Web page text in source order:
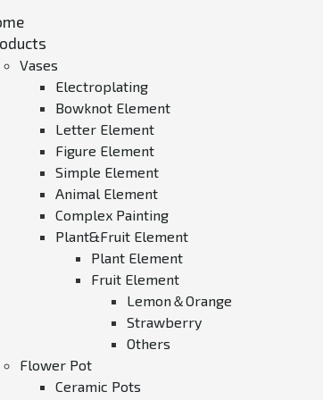
Vases
Electroplating
Bowknot Element
Letter Element
Figure Element
Simple Element
Animal Element
Complex Painting
Plant&Fruit Element
Plant Element
Fruit Element
Lemon＆Orange
Strawberry
Others
Flower Pot
Ceramic Pots